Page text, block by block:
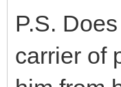
P.S. Does
carrier of